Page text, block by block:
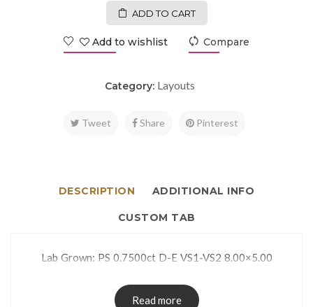
ADD TO CART
Add to wishlist Compare
Category: Layouts
Tweet Share Pinterest
DESCRIPTION ADDITIONAL INFO
CUSTOM TAB
Lab Grown: PS 0.7500ct D-E VS1-VS2 8.00×5.00
Read more